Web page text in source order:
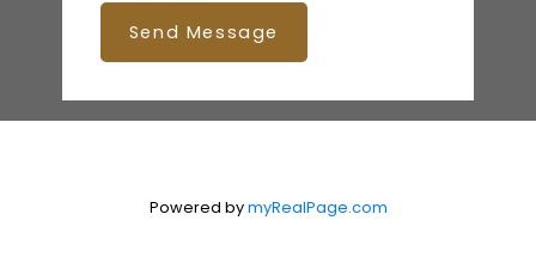
Send Message
Powered bymyRealPage.com